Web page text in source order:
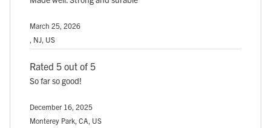
March 25, 2026
, NJ, US
Rated 5 out of 5
So far so good!
December 16, 2025
Monterey Park, CA, US